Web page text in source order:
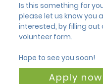
Is this something for
please let us know you
interested, by filling out
volunteer form.
Hope to see you soon!
Apply